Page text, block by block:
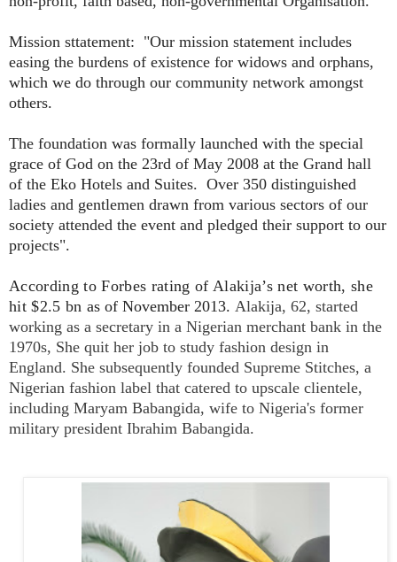
Mission sttatement: "Our mission statement includes
easing the burdens of existence for widows and orphans,
which we do through our community network amongst
others.
The foundation was formally launched with the special
grace of God on the 23rd of May 2008 at the Grand hall
of the Eko Hotels and Suites. Over 350 distinguished
ladies and gentlemen drawn from various sectors of our
society attended the event and pledged their support to our
projects".
According to Forbes rating of Alakija’s net worth, she
hit$2.5 bnas of November 2013.Alakija, 62, started
working as a secretary in a Nigerian merchant bank in the
1970s, She quit her job to study fashion design in
England. She subsequently founded Supreme Stitches, a
Nigerian fashion label that catered to upscale clientele,
including Maryam Babangida, wife to Nigeria's former
military president Ibrahim Babangida.